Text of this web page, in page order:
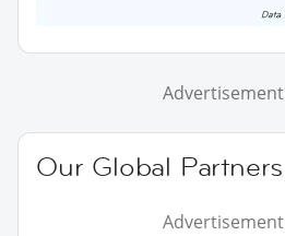
Advertisement
Our Global Partners
Advertisement